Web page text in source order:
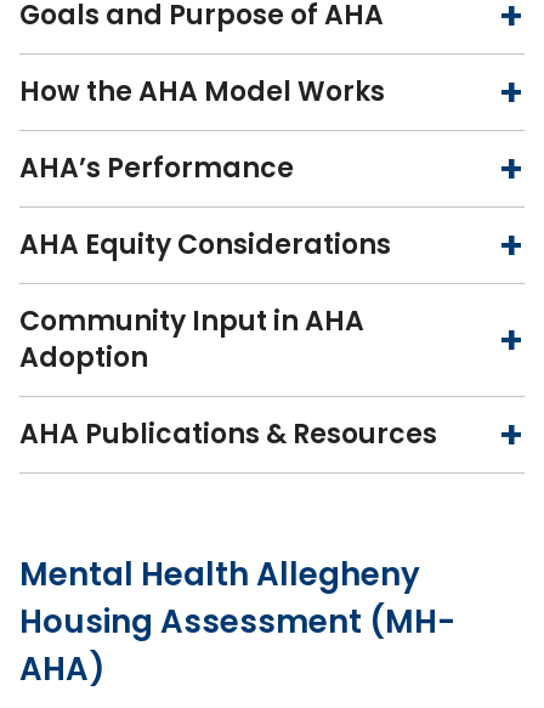
Goals and Purpose of AHA
How the AHA Model Works
AHA’s Performance
AHA Equity Considerations
Community Input in AHA
Adoption
AHA Publications & Resources
Mental Health Allegheny
Housing Assessment (MH-
AHA)